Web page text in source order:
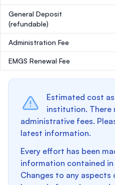
General Deposit
(refundable)
Administration Fee
EMGS Renewal Fee
Estimated cost
institution. There
administrative fees.
latest information.
Every effort has been
information contained
Changes to any